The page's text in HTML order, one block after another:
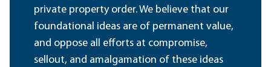
private property order. We believe that our
foundational ideas are of permanent value,
and oppose all efforts at compromise,
sellout, and amalgamation of these ideas